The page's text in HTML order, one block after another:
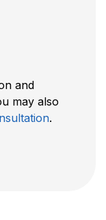
and
may also
.